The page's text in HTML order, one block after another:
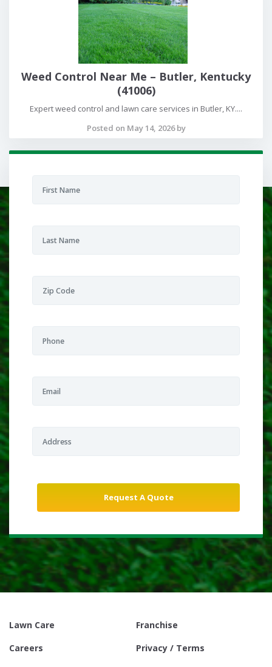
Weed Control Near Me – Butler, Kentucky
(41006)
Expert weed control and lawn care services in Butler, KY....
Posted on May 14, 2026 by
Lawn Care
Franchise
Careers
Privacy / Terms